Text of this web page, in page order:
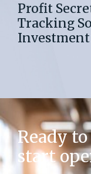
Profit
Tracking
Investment
Ready
start